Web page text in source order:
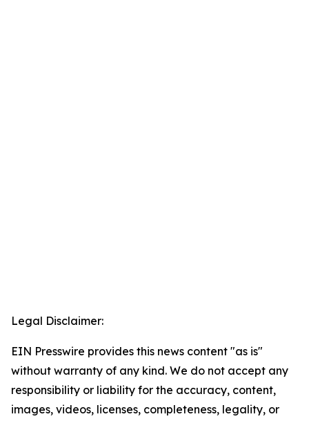
Legal Disclaimer:
EIN Presswire provides this news content "as is"
without warranty of any kind. We do not accept any
responsibility or liability for the accuracy, content,
images, videos, licenses, completeness, legality, or